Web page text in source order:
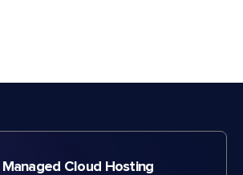
Cloud Hosting